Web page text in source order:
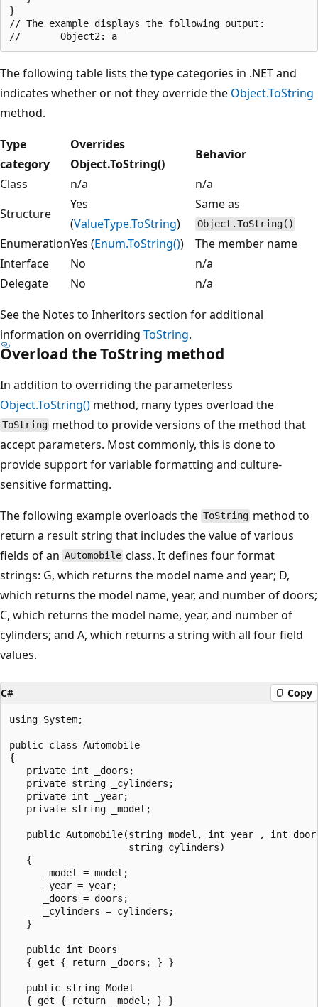
}
// The example displays the following output:
The following table lists the type categories in .NET and
indicates whether or not they override the Object.ToString
method.
Type
category
Overrides
Object.ToString()
Behavior
Class
n/a
n/a
Structure
Yes
(ValueType.ToString)
Same as
Object.ToString()
EnumerationYes (Enum.ToString())
The member name
Interface
No
n/a
Delegate
No
n/a
See the Notes to Inheritors section for additional
information on overriding ToString.
Overload the ToString method
In addition to overriding the parameterless
Object.ToString() method, many types overload the
ToString method to provide versions of the method that
accept parameters. Most commonly, this is done to
provide support for variable formatting and culture-
sensitive formatting.
The following example overloads the ToString method to
return a result string that includes the value of various
fields of an Automobile class. It defines four format
strings: G, which returns the model name and year; D,
which returns the model name, year, and number of doors;
C, which returns the model name, year, and number of
cylinders; and A, which returns a string with all four field
values.
C# Copy
using System;
public class Automobile
{
   private int _doors;
   private string _cylinders;
   private int _year;
   private string _model;
public Automobile(string model, int year , int
                     string cylinders)
   {
      _model = model;
      _year = year;
      _doors = doors;
      _cylinders = cylinders;
   }
   public int Doors
   { get { return _doors; } }
   public string Model
   { get { return _model; } }